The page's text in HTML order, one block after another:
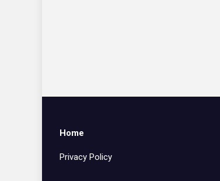
Home
Privacy Policy